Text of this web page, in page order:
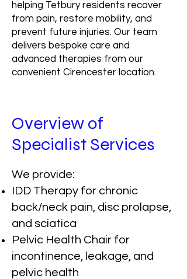
helping Tetbury residents recover
from pain, restore mobility, and
prevent future injuries. Our team
delivers bespoke care and
advanced therapies from our
convenient Cirencester location.
Overview of
Specialist Services
We provide:
IDD Therapy for chronic
back/neck pain, disc prolapse,
and sciatica
Pelvic Health Chair for
incontinence, leakage, and
pelvic health